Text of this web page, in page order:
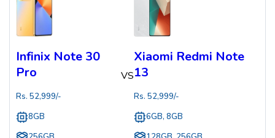
Infinix Note 30
Pro
Rs. 52,999/-
8GB
VS
Xiaomi Redmi Note
13
Rs.52,999/-
6GB, 8GB